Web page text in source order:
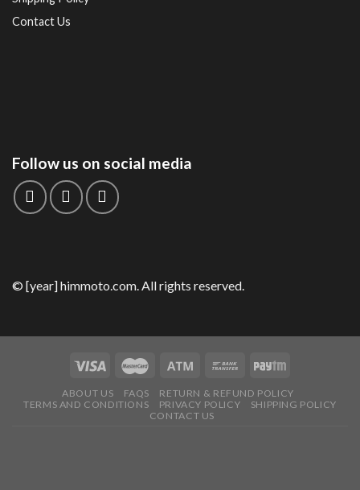
Contact Us
Follow us on social media
© [year] himmoto.com. All rights reserved.
ABOUT US FAQS
RETURN & REFUND POLICY
TERMS AND CONDITIONS
PRIVACY POLICY
SHIPPING POLICY
CONTACT US